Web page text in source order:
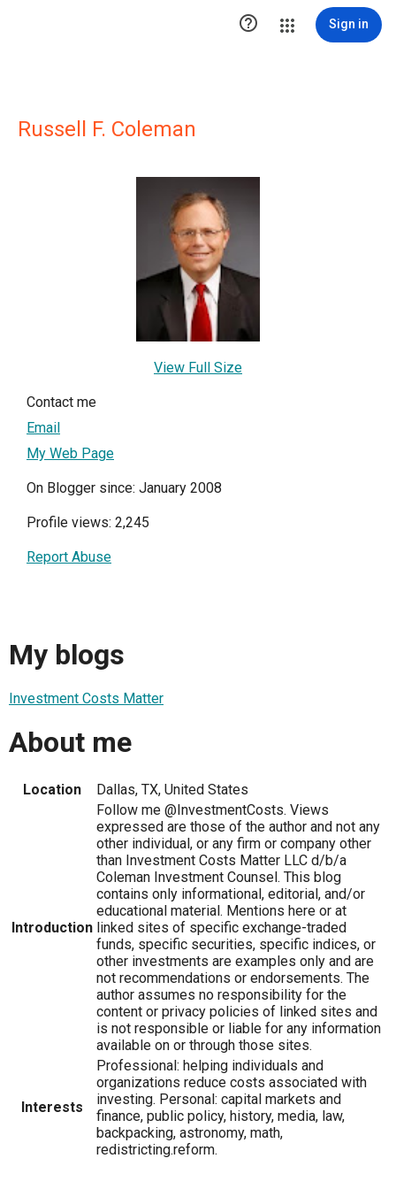
 Sign in
Russell F. Coleman
View Full Size
Contact me
Email
My Web Page
On Blogger since: January 2008
Profile views: 2,245
Report Abuse
My blogs
Investment Costs Matter
About me
Location Dallas, TX, United States
Introduction
Follow me @InvestmentCosts. Views
expressed are those of the author and not any
other individual, or any firm or company other
than Investment Costs Matter LLC d/b/a
Coleman Investment Counsel. This blog
contains only informational, editorial, and/or
educational material. Mentions here or at
linked sites of specific exchange-traded
funds, specific securities, specific indices, or
other investments are examples only and are
not recommendations or endorsements. The
author assumes no responsibility for the
content or privacy policies of linked sites and
is not responsible or liable for any information
available on or through those sites.
Interests
Professional: helping individuals and
organizations reduce costs associated with
investing. Personal: capital markets and
finance, public policy, history, media, law,
backpacking, astronomy, math,
redistricting.reform.